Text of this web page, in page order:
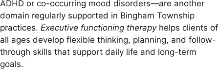
ADHD or co-occurring mood disorders—are another
domain regularly supported in Bingham Township
practices. Executive functioning therapyhelps clients of
all ages develop flexible thinking, planning, and follow-
through skills that support daily life and long-term
goals.